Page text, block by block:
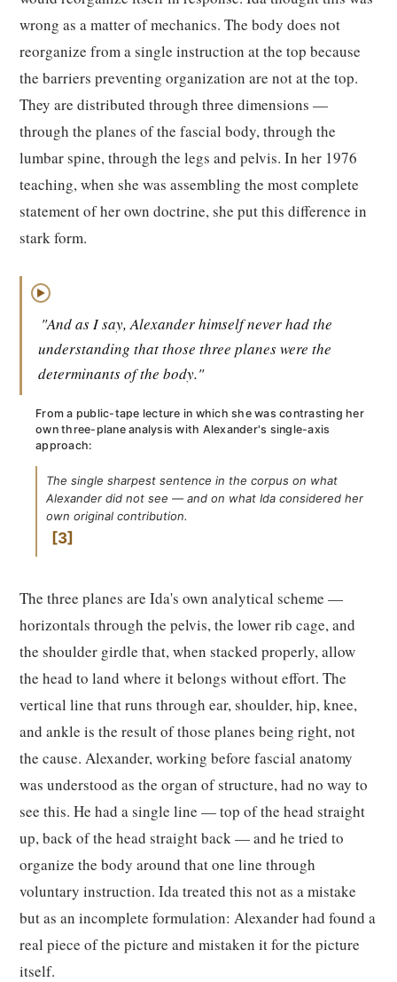
wrong as a matter of mechanics. The body does not
reorganize from a single instruction at the top because
the barriers preventing organization are not at the top.
They are distributed through three dimensions —
through the planes of the fascial body, through the
lumbar spine, through the legs and pelvis. In her 1976
teaching, when she was assembling the most complete
statement of her own doctrine, she put this difference in
stark form.
▶
"And as I say, Alexander himself never had the
understanding that those three planes were the
determinants of the body."
From a public-tape lecture in which she was contrasting her
own three-plane analysis with Alexander's single-axis
approach:
The single sharpest sentence in the corpus on what
Alexander did not see — and on what Ida considered her
own original contribution.
3
The three planes are Ida's own analytical scheme —
horizontals through the pelvis, the lower rib cage, and
the shoulder girdle that, when stacked properly, allow
the head to land where it belongs without effort. The
vertical line that runs through ear, shoulder, hip, knee,
and ankle is the result of those planes being right, not
the cause. Alexander, working before fascial anatomy
was understood as the organ of structure, had no way to
see this. He had a single line — top of the head straight
up, back of the head straight back — and he tried to
organize the body around that one line through
voluntary instruction. Ida treated this not as a mistake
but as an incomplete formulation: Alexander had found a
real piece of the picture and mistaken it for the picture
itself.